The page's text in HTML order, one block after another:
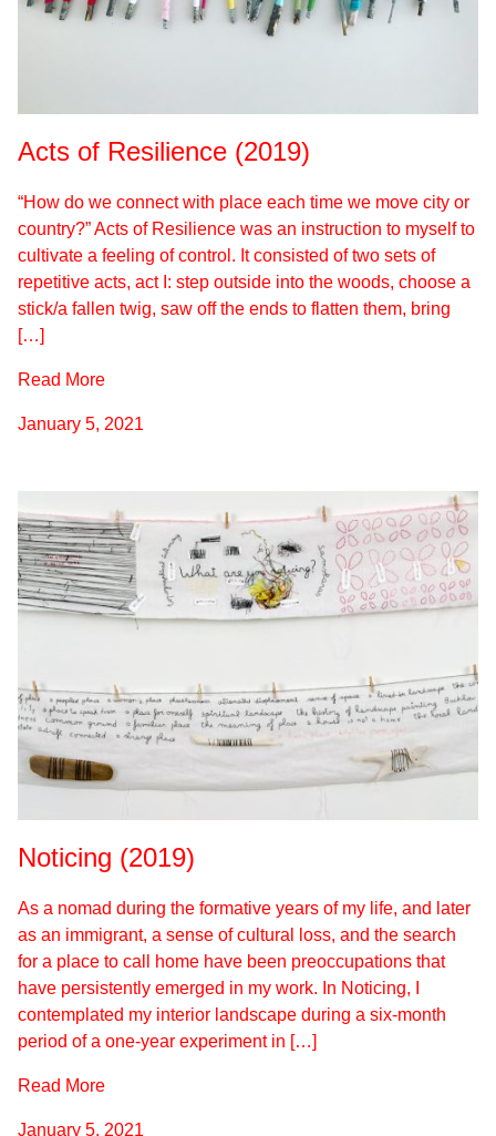
Acts of Resilience (2019)
“How do we connect with place each time we move city or
country?” Acts of Resilience was an instruction to myself to
cultivate a feeling of control. It consisted of two sets of
repetitive acts, act I: step outside into the woods, choose a
stick/a fallen twig, saw off the ends to flatten them, bring
[…]
Read More
January 5, 2021
Noticing (2019)
As a nomad during the formative years of my life, and later
as an immigrant, a sense of cultural loss, and the search
for a place to call home have been preoccupations that
have persistently emerged in my work. In Noticing, I
contemplated my interior landscape during a six-month
period of a one-year experiment in […]
Read More
January 5, 2021